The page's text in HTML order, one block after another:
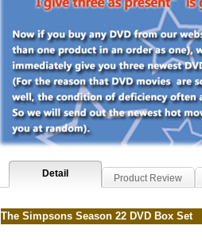
Detail Product Review
The Simpsons Season 22 DVD Box Set